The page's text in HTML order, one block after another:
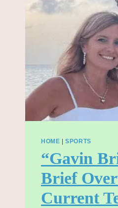
FILMS
&
FAMILY
LEGACY
(2025)”
HOME |SPORTS
“Gavin
Brief
Current